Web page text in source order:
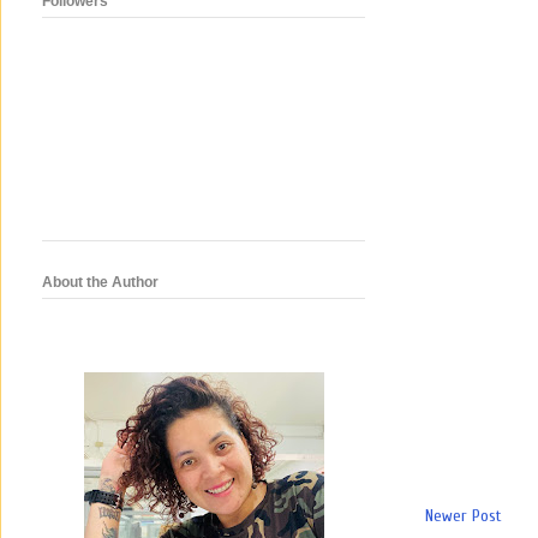
Newer Post
About the Author